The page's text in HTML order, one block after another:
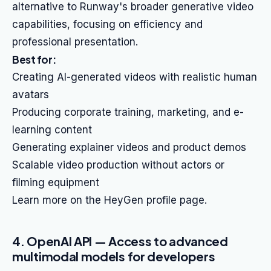
alternative to Runway's broader generative video
capabilities, focusing on efficiency and
professional presentation.
Best for:
Creating AI-generated videos with realistic human
avatars
Producing corporate training, marketing, and e-
learning content
Generating explainer videos and product demos
Scalable video production without actors or
filming equipment
Learn more on the HeyGen profile page.
4. OpenAI API — Access to advanced
multimodal models for developers